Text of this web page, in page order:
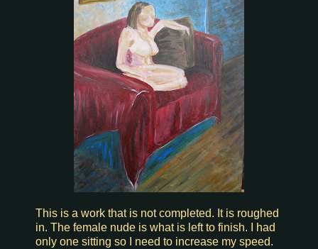
This is a work that is not completed. It is roughed
in. The female nude is what is left to finish. I had
only one sitting so I need to increase my speed.